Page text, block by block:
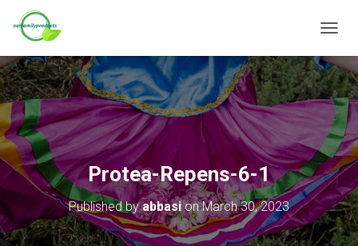
O
G
G
L
N
V
I
G
A
T
Protea-Repens-6-1
Published byabbasionMarch 30, 2023